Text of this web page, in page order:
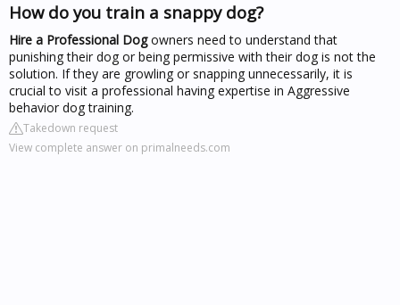
How do you train a snappy dog?
Hire a Professional Dogowners need to understand that
punishing their dog or being permissive with their dog is not the
solution. If they are growling or snapping unnecessarily, it is
crucial to visit a professional having expertise in Aggressive
behavior dog training.
Takedown request
View complete answer on primalneeds.com